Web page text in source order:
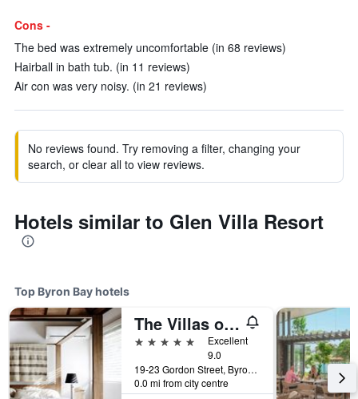
Cons -
The bed was extremely uncomfortable (in 68 reviews)
Hairball in bath tub. (in 11 reviews)
Air con was very noisy. (in 21 reviews)
No reviews found. Try removing a filter, changing your
search, or clear all to view reviews.
Hotels similar to Glen Villa Resort
Top Byron Bay hotels
The Villas of Byron
5 stars
Excellent
9.0
19-23 Gordon Street, Byron Bay, NSW, Australia
0.0 mi from city centre